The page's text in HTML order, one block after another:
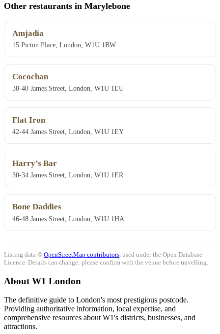
Other restaurants in Marylebone
Amjadia
15 Picton Place, London, W1U 1BW
Cocochan
38-40 James Street, London, W1U 1EU
Flat Iron
42-44 James Street, London, W1U 1EY
Harry’s Bar
30-34 James Street, London, W1U 1ER
Bone Daddies
46-48 James Street, London, W1U 1HA
Listing data © OpenStreetMap contributors , used under the Open Database
Licence. Details can change: please confirm with the venue before travelling.
About W1 London
The definitive guide to London's most prestigious postcode.
Providing authoritative information, local expertise, and
comprehensive resources about W1's districts, businesses, and
attractions.